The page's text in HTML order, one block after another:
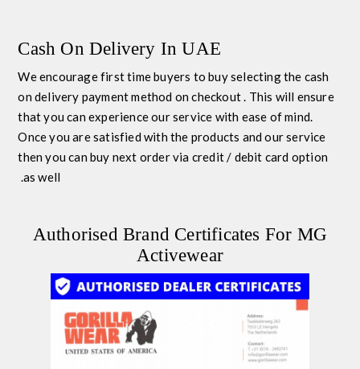
Cash On Delivery In UAE
We encourage first time buyers to buy selecting the cash
on delivery payment method on checkout . This will ensure
that you can experience our service with ease of mind.
Once you are satisfied with the products and our service
then you can buy next order via credit / debit card option
as well.
Authorised Brand Certificates For MG
Activewear